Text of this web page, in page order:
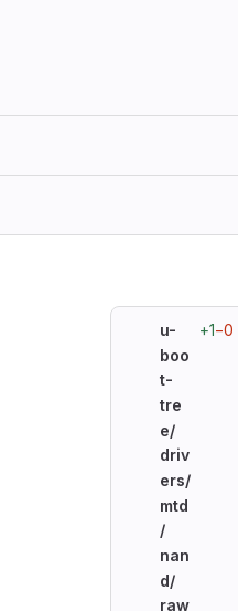
u-
boo
t-
tre
e/
driv
ers/
mtd
/
nan
d/
raw
+1−0